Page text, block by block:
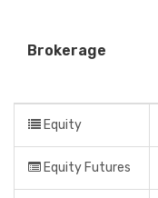
Brokerage
Equity
Equity Futures